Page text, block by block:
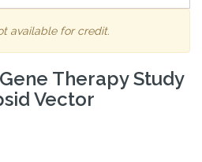
available for credit.
Therapy Study
Vector